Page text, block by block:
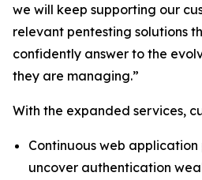
we will keep supporting our
relevant pentesting solutions
confidently answer to the
they are managing.”
With the expanded services,
Continuous web
uncover authentication